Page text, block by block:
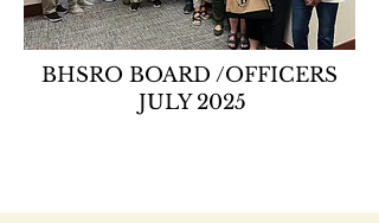
BHSRO BOARD /OFFICERS
JULY 2025